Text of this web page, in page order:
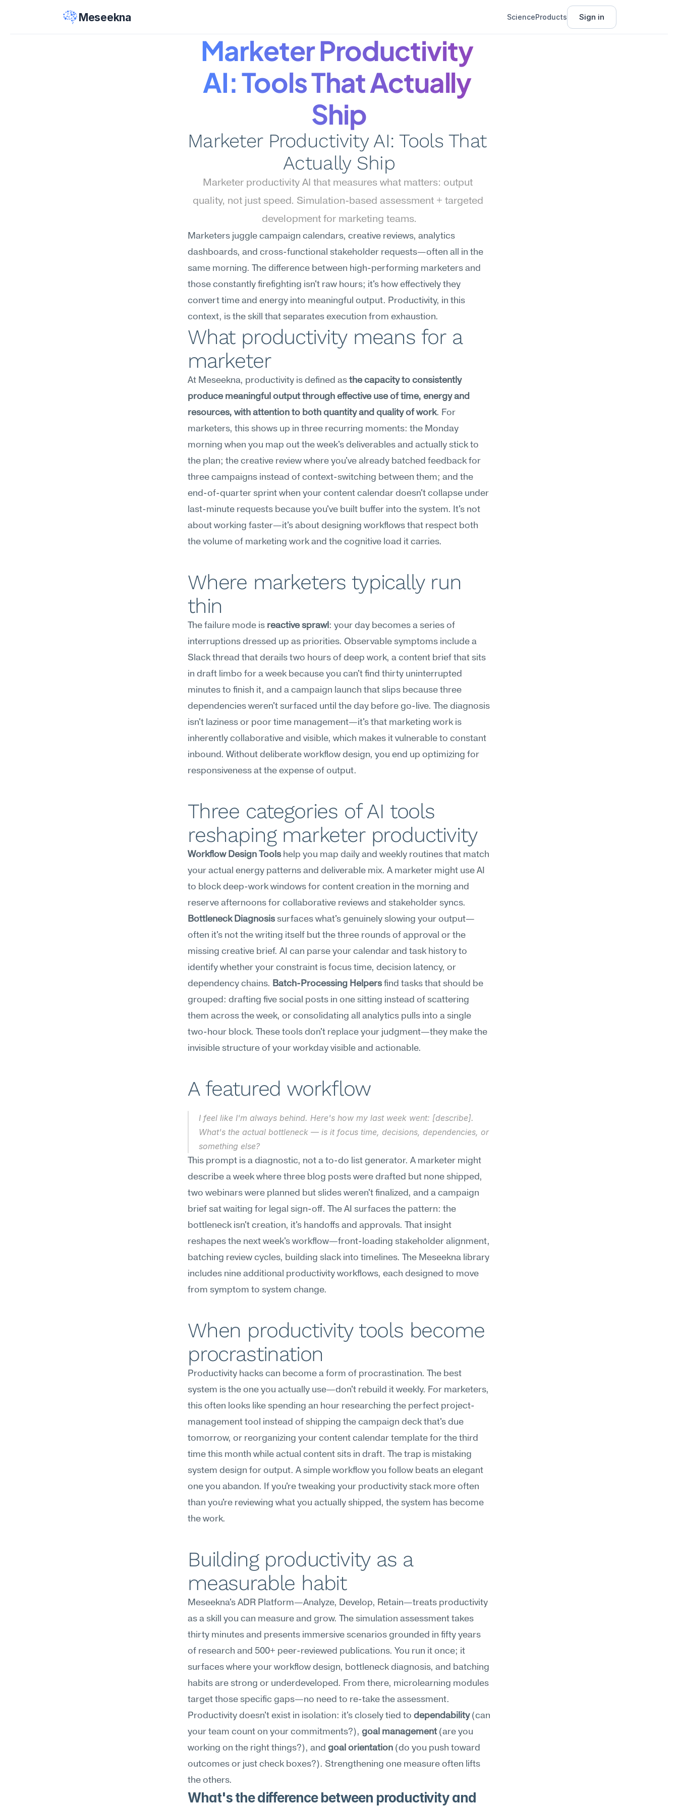
Meseekna ScienceProducts Sign in
Marketer Productivity
AI: Tools That Actually
Ship
Marketer Productivity AI: Tools That
Actually Ship
Marketer productivity AI that measures what matters: output
quality, not just speed. Simulation-based assessment + targeted
development for marketing teams.
Marketers juggle campaign calendars, creative reviews, analytics
dashboards, and cross-functional stakeholder requests—often all in the
same morning. The difference between high-performing marketers and
those constantly firefighting isn't raw hours; it's how effectively they
convert time and energy into meaningful output. Productivity, in this
context, is the skill that separates execution from exhaustion.
What productivity means for a
marketer
At Meseekna, productivity is defined as the capacity to consistently
produce meaningful output through effective use of time, energy and
resources, with attention to both quantity and quality of work. For
marketers, this shows up in three recurring moments: the Monday
morning when you map out the week's deliverables and actually stick to
the plan; the creative review where you've already batched feedback for
three campaigns instead of context-switching between them; and the
end-of-quarter sprint when your content calendar doesn't collapse under
last-minute requests because you've built buffer into the system. It's not
about working faster—it's about designing workflows that respect both
the volume of marketing work and the cognitive load it carries.
Where marketers typically run
thin
The failure mode is reactive sprawl: your day becomes a series of
interruptions dressed up as priorities. Observable symptoms include a
Slack thread that derails two hours of deep work, a content brief that sits
in draft limbo for a week because you can't find thirty uninterrupted
minutes to finish it, and a campaign launch that slips because three
dependencies weren't surfaced until the day before go-live. The diagnosis
isn't laziness or poor time management—it's that marketing work is
inherently collaborative and visible, which makes it vulnerable to constant
inbound. Without deliberate workflow design, you end up optimizing for
responsiveness at the expense of output.
Three categories of AI tools
reshaping marketer productivity
Workflow Design Tools help you map daily and weekly routines that match
your actual energy patterns and deliverable mix. A marketer might use AI
to block deep-work windows for content creation in the morning and
Bottleneck Diagnosis surfaces what's genuinely slowing your output—
often it's not the writing itself but the three rounds of approval or the
missing creative brief. AI can parse your calendar and task history to
identify whether your constraint is focus time, decision latency, or
dependency chains. Batch-Processing Helpers find tasks that should be
grouped: drafting five social posts in one sitting instead of scattering
them across the week, or consolidating all analytics pulls into a single
two-hour block. These tools don't replace your judgment—they make the
invisible structure of your workday visible and actionable.
A featured workflow
I feel like I'm always behind. Here's how my last week went: [describe].
What's the actual bottleneck — is it focus time, decisions, dependencies, or
something else?
This prompt is a diagnostic, not a to-do list generator. A marketer might
describe a week where three blog posts were drafted but none shipped,
two webinars were planned but slides weren't finalized, and a campaign
brief sat waiting for legal sign-off. The AI surfaces the pattern: the
bottleneck isn't creation, it's handoffs and approvals. That insight
reshapes the next week's workflow—front-loading stakeholder alignment,
batching review cycles, building slack into timelines. The Meseekna library
includes nine additional productivity workflows, each designed to move
from symptom to system change.
When productivity tools become
procrastination
Productivity hacks can become a form of procrastination. The best
system is the one you actually use—don't rebuild it weekly. For marketers,
this often looks like spending an hour researching the perfect project-
management tool instead of shipping the campaign deck that's due
tomorrow, or reorganizing your content calendar template for the third
time this month while actual content sits in draft. The trap is mistaking
system design for output. A simple workflow you follow beats an elegant
one you abandon. If you're tweaking your productivity stack more often
than you're reviewing what you actually shipped, the system has become
the work.
Building productivity as a
measurable habit
Meseekna's ADR Platform—Analyze, Develop, Retain—treats productivity
as a skill you can measure and grow. The simulation assessment takes
thirty minutes and presents immersive scenarios grounded in fifty years
of research and 500+ peer-reviewed publications. You run it once; it
surfaces where your workflow design, bottleneck diagnosis, and batching
habits are strong or underdeveloped. From there, microlearning modules
target those specific gaps—no need to re-take the assessment.
Productivity doesn't exist in isolation: it's closely tied to dependability (can
your team count on your commitments?), goal management (are you
working on the right things?), and goal orientation (do you push toward
outcomes or just check boxes?). Strengthening one measure often lifts
the others.
What's the difference between productivity and